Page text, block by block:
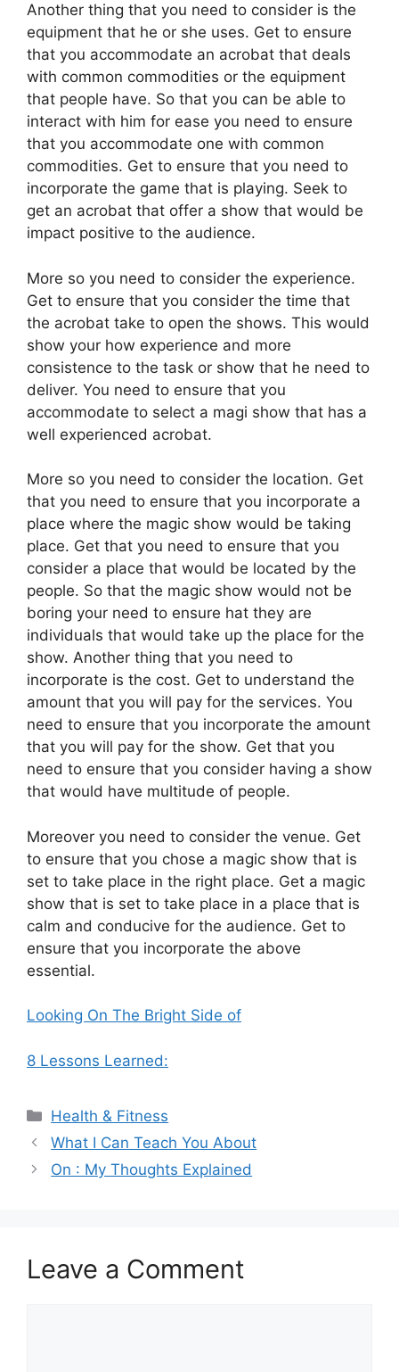
Another thing that you need to consider is the
equipment that he or she uses. Get to ensure
that you accommodate an acrobat that deals
with common commodities or the equipment
that people have. So that you can be able to
interact with him for ease you need to ensure
that you accommodate one with common
commodities. Get to ensure that you need to
incorporate the game that is playing. Seek to
get an acrobat that offer a show that would be
impact positive to the audience.
More so you need to consider the experience.
Get to ensure that you consider the time that
the acrobat take to open the shows. This would
show your how experience and more
consistence to the task or show that he need to
deliver. You need to ensure that you
accommodate to select a magi show that has a
well experienced acrobat.
More so you need to consider the location. Get
that you need to ensure that you incorporate a
place where the magic show would be taking
place. Get that you need to ensure that you
consider a place that would be located by the
people. So that the magic show would not be
boring your need to ensure hat they are
individuals that would take up the place for the
show. Another thing that you need to
incorporate is the cost. Get to understand the
amount that you will pay for the services. You
need to ensure that you incorporate the amount
that you will pay for the show. Get that you
need to ensure that you consider having a show
that would have multitude of people.
Moreover you need to consider the venue. Get
to ensure that you chose a magic show that is
set to take place in the right place. Get a magic
show that is set to take place in a place that is
calm and conducive for the audience. Get to
ensure that you incorporate the above
essential.
Looking On The Bright Side of
8 Lessons Learned:
Categories
Health & Fitness
What I Can Teach You About
On : My Thoughts Explained
Leave a Comment